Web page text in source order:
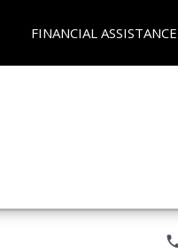
FINANCIAL ASSISTANCE